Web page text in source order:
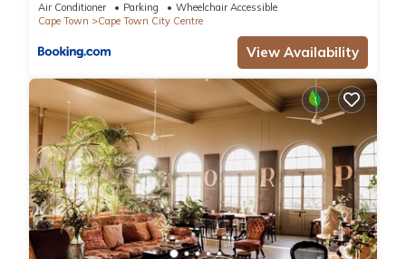
Air Conditioner Parking
Wheelchair Accessible
Cape Town
Cape Town City Centre
View Availability